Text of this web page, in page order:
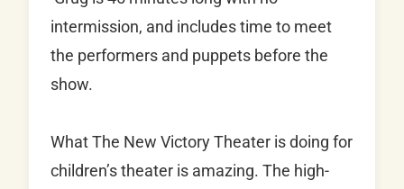
intermission, and includes time to meet
the performers and puppets before the
show.
What The New Victory Theater is doing for
children’s theater is amazing. The high-